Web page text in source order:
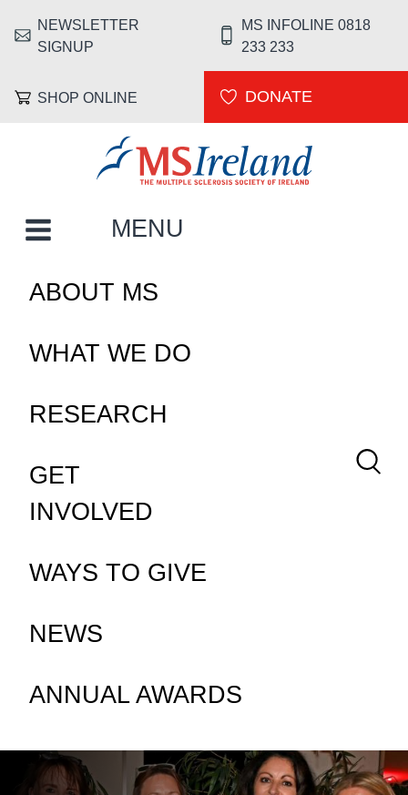
HEADER MENU
NEWSLETTER
SIGNUP
MS INFOLINE 0818
233 233
SHOP ONLINE DONATE
MAIN NAVIGATION
MENU
ABOUT MS
WHAT WE DO
RESEARCH
GET
INVOLVED
WAYS TO GIVE
NEWS
ANNUAL AWARDS
HOMEPAGE